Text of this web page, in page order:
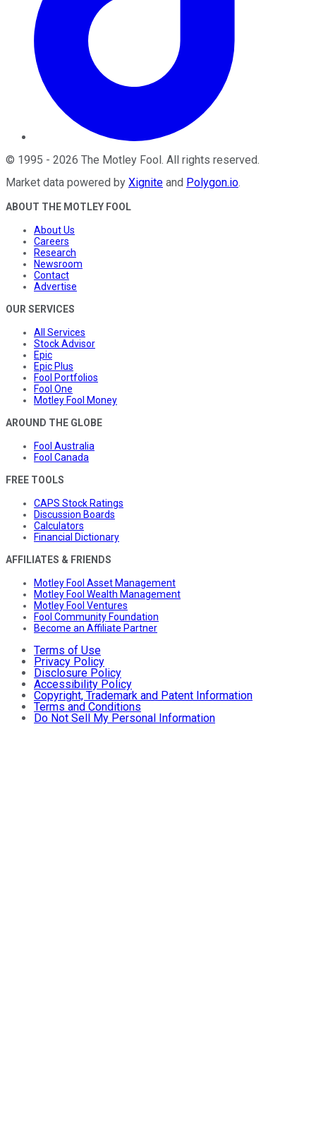
© 1995 - 2026 The Motley Fool. All rights reserved.
Market data powered by Xignite and Polygon.io.
ABOUT THE MOTLEY FOOL
About Us
Careers
Research
Newsroom
Contact
Advertise
OUR SERVICES
All Services
Stock Advisor
Epic
Epic Plus
Fool Portfolios
Fool One
Motley Fool Money
AROUND THE GLOBE
Fool Australia
Fool Canada
FREE TOOLS
CAPS Stock Ratings
Discussion Boards
Calculators
Financial Dictionary
AFFILIATES & FRIENDS
Motley Fool Asset Management
Motley Fool Wealth Management
Motley Fool Ventures
Fool Community Foundation
Become an Affiliate Partner
Terms of Use
Privacy Policy
Disclosure Policy
Accessibility Policy
Copyright, Trademark and Patent Information
Terms and Conditions
Do Not Sell My Personal Information